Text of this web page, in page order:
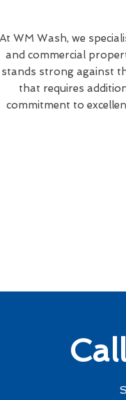
At WM Wash, we
and commercial
stands strong against
that requires
commitment to